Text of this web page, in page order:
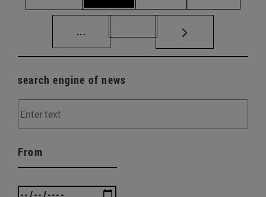
... Intermediate pages Use TAB to scroll.
search engine of news
From